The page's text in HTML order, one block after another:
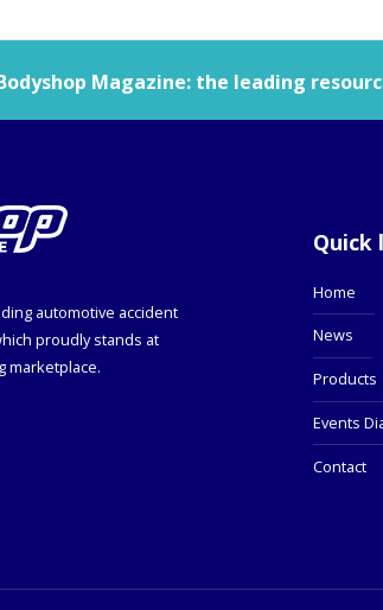
Magazine: the leading
automotive accident
proudly stands at
marketplace.
Quick
Home
News
Products
Events
Contact